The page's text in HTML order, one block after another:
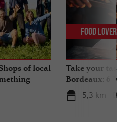
of local
Take your
Bordeaux: 6
5,3 km -
Food